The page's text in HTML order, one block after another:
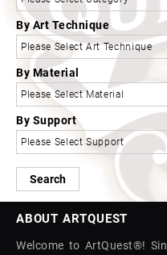
By Art Technique
By Material
By Support
Search
ABOUT ARTQUEST
Welcome to ArtQuest®!